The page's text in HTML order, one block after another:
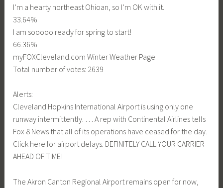
I’m a hearty northeast Ohioan, so I’m OK with it.
33.64%
I am sooooo ready for spring to start!
66.36%
myFOXCleveland.com Winter Weather Page
Total number of votes: 2639
Alerts:
Cleveland Hopkins International Airport is using only one
runway intermittently. … A rep with Continental Airlines tells
Fox 8 News that all of its operations have ceased for the day.
Click here for airport delays. DEFINITELY CALL YOUR CARRIER
AHEAD OF TIME!
The Akron Canton Regional Airport remains open for now,